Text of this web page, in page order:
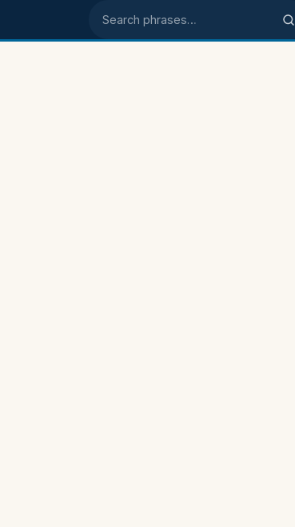
Search phrases